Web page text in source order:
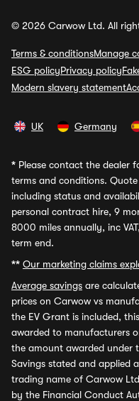
© 2026 Carwow Ltd. All
Terms & conditionsManage
ESG policyPrivacy policy
Modern slavery statement
UK Germany
* Please contact the dealer
terms and conditions.
including status and
personal contract hire, 9
8000 miles annually, inc
term end.
** Our marketing claims
Average savings are
prices on Carwow vs
the EV Grant is included,
awarded to manufacturers
the amount awarded under
Savings stated and applied
trading name of Carwow
by the Financial Conduct